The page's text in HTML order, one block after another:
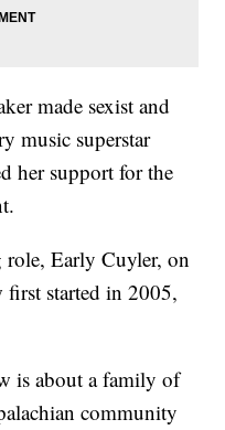
made sexist and
music superstar
her support for the
role, Early Cuyler, on
first started in 2005,
is about a family of
community